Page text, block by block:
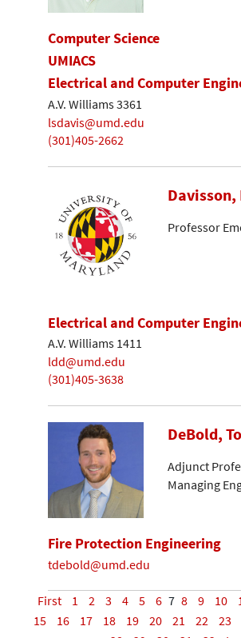
Computer Science
UMIACS
Electrical and Computer
A.V. Williams 3361
lsdavis@umd.edu
(301)405-2662
Davisson,
Professor
Electrical and Computer
A.V. Williams 1411
ldd@umd.edu
(301)405-3638
DeBold,
Adjunct
Managing
Fire Protection Engineering
tdebold@umd.edu
First 1 2 3 4 5 6 7 8 9 10
15
16 17 18 19 20 21 22 23